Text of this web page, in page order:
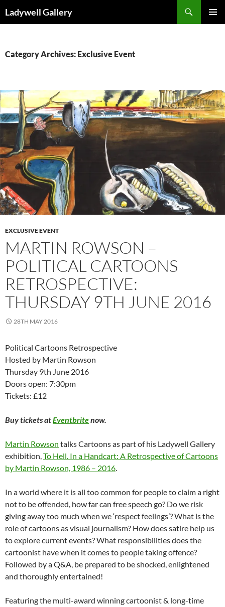
toLadywell Gallery
Category Archives: Exclusive Event
EXCLUSIVE EVENT
MARTIN ROWSON –
POLITICAL CARTOONS
RETROSPECTIVE:
THURSDAY 9TH JUNE 2016
28TH MAY 2016
Political Cartoons Retrospective
Hosted by Martin Rowson
Thursday 9th June 2016
Doors open: 7:30pm
Tickets: £12
Buy tickets atEventbritenow.
Martin Rowson talks Cartoons as part of his Ladywell Gallery
exhibition,To Hell. In a Handcart: A Retrospective of Cartoons
by Martin Rowson, 1986 – 2016.
In a world where it is all too common for people to claim a right
not to be offended, how far can free speech go? Do we risk
giving away too much when we ‘respect feelings’? What is the
role of cartoons as visual journalism? How does satire help us
to explore current events? What responsibilities does the
cartoonist have when it comes to people taking offence?
Followed by a Q&A, be prepared to be shocked, enlightened
and thoroughly entertained!
Featuring the multi-award winning cartoonist & long-time